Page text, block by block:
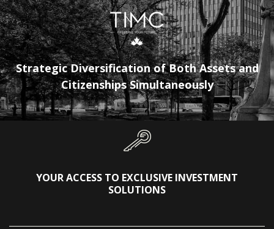
Strategic Diversification of Both Assets and
Citizenships Simultaneously
YOUR ACCESS TO EXCLUSIVE INVESTMENT
SOLUTIONS